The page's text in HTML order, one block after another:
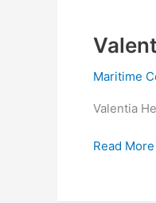
Maritime
Valentia
Valentia
Read More